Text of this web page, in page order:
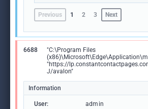
Previous 1 2 3 Next
6688
"C:\Program Files
"https://
J/avalon"
Information
User: admin